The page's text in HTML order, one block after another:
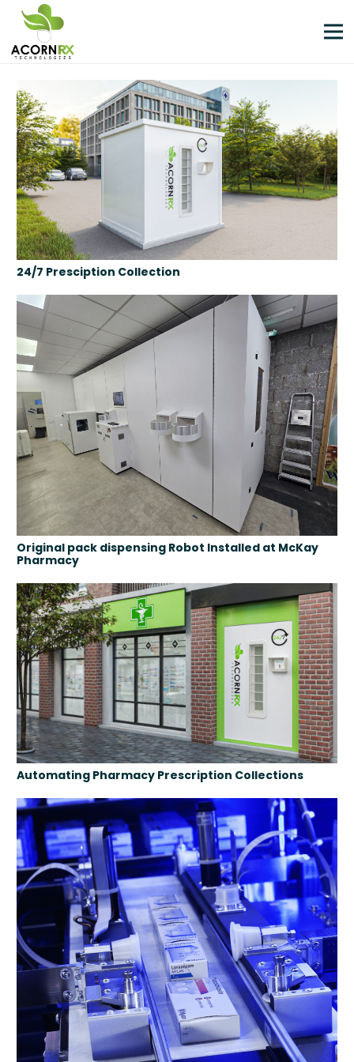
24/7 Presciption Collection
Original pack dispensing Robot Installed at McKay
Pharmacy
Automating Pharmacy Prescription Collections